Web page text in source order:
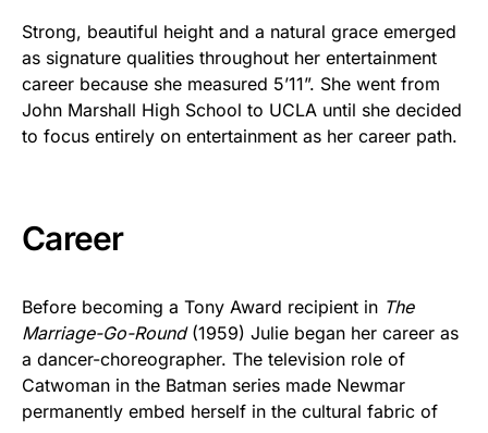
Strong, beautiful height and a natural grace emerged
as signature qualities throughout her entertainment
career because she measured 5’11”. She went from
John Marshall High School to UCLA until she decided
to focus entirely on entertainment as her career path.
Career
Before becoming a Tony Award recipient in The
Marriage-Go-Round(1959) Julie began her career as
a dancer-choreographer. The television role of
Catwoman in the Batman series made Newmar
permanently embed herself in the cultural fabric of